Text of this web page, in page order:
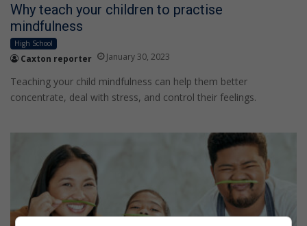
Why teach your children to practise
mindfulness
High School
Caxton reporter January 30, 2023
Teaching your child mindfulness can help them better
concentrate, deal with stress, and control their feelings.